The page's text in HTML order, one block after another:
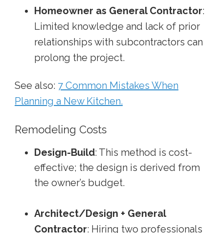
Homeowner as General Contractor:
Limited knowledge and lack of prior
relationships with subcontractors can
prolong the project.
See also: 7 Common Mistakes When
Planning a New Kitchen.
Remodeling Costs
Design-Build: This method is cost-
effective; the design is derived from
the owner’s budget.
Architect/Design + General
Contractor: Hiring two professionals